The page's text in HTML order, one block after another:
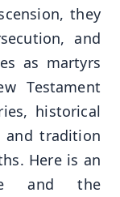
they
and
as martyrs
Testament
historical
and tradition
Here is an
and the